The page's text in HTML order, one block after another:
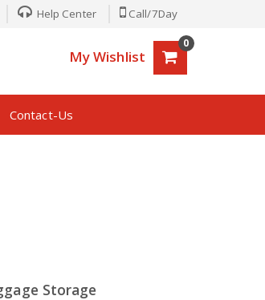
Help Center Call/7Day
My Wishlist
0
Contact-Us
Storage